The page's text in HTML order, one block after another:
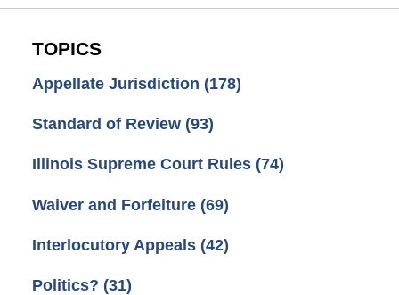
TOPICS
Appellate Jurisdiction (178)
Standard of Review (93)
Illinois Supreme Court Rules (74)
Waiver and Forfeiture (69)
Interlocutory Appeals (42)
Politics? (31)